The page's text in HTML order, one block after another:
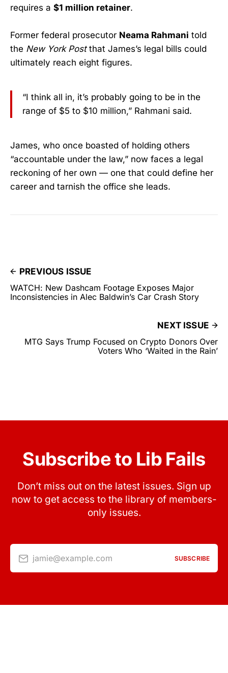
requires a $1 million retainer.
Former federal prosecutor Neama Rahmani told
the New York Postthat James’s legal bills could
ultimately reach eight figures.
“I think all in, it’s probably going to be in the
range of $5 to $10 million,” Rahmani said.
James, who once boasted of holding others
“accountable under the law,” now faces a legal
reckoning of her own — one that could define her
career and tarnish the office she leads.
PREVIOUS ISSUE
WATCH: New Dashcam Footage Exposes Major
Inconsistencies in Alec Baldwin’s Car Crash Story
NEXT ISSUE
MTG Says Trump Focused on Crypto Donors Over
Voters Who ‘Waited in the Rain’
Subscribe to Lib Fails
Don’t miss out on the latest issues. Sign up
now to get access to the library of members-
only issues.
jamie@example.com SUBSCRIBE